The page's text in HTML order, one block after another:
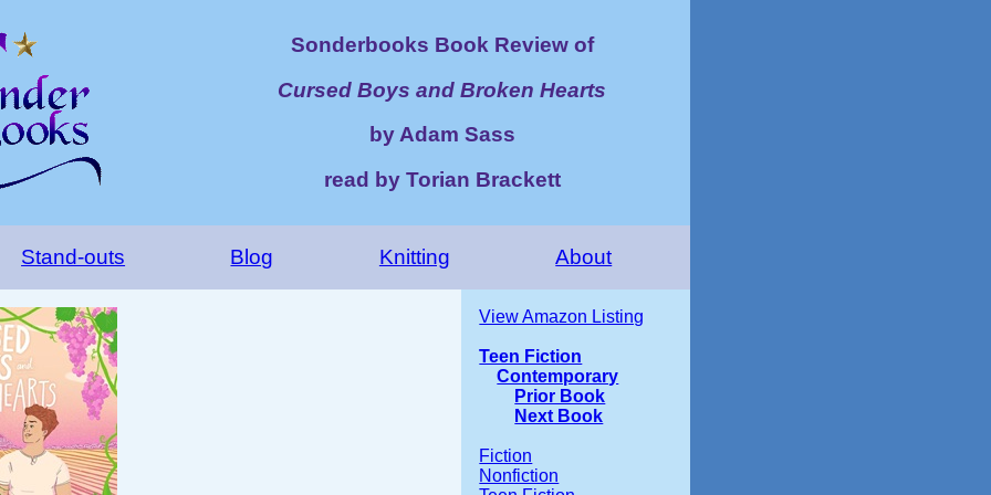
Sonderbooks Book Review of
Cursed Boys and Broken Hearts
by Adam Sass
read by Torian Brackett
Stand-outs Blog Knitting About
View Amazon Listing
Teen Fiction
Contemporary
Prior Book
Next Book
Fiction
Nonfiction